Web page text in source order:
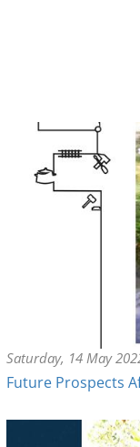
Saturday, 14 May
Future Prospects